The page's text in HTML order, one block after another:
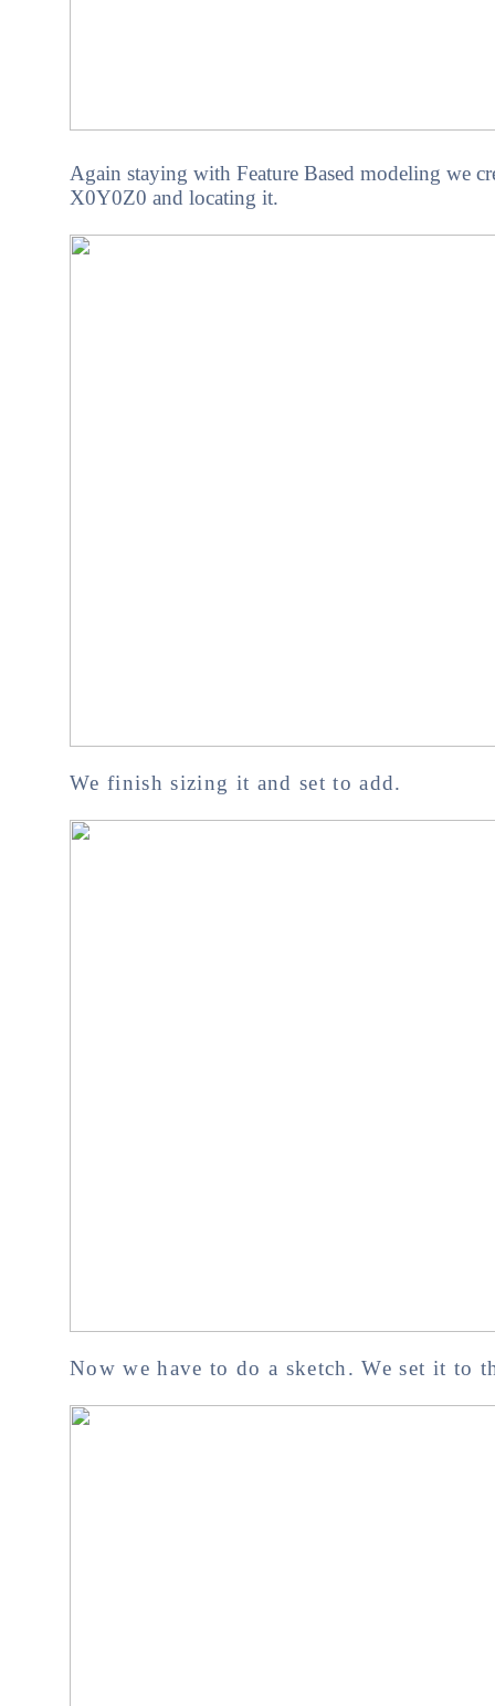
Again staying with Feature Based modeling we
X0Y0Z0 and locating it.
We finish sizing it and set to add.
Now we have to do a sketch. We set it to